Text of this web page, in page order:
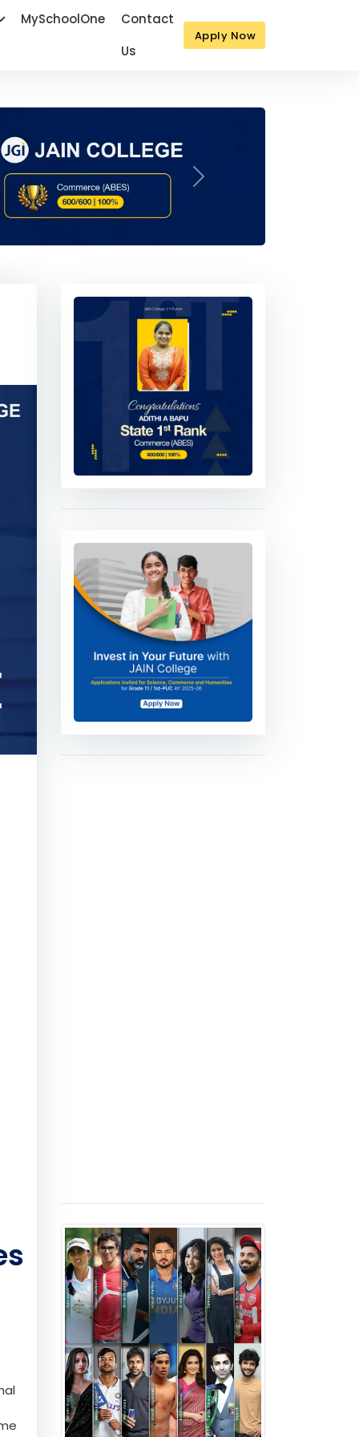
MySchoolOne
Contact
Us
Apply Now
Next